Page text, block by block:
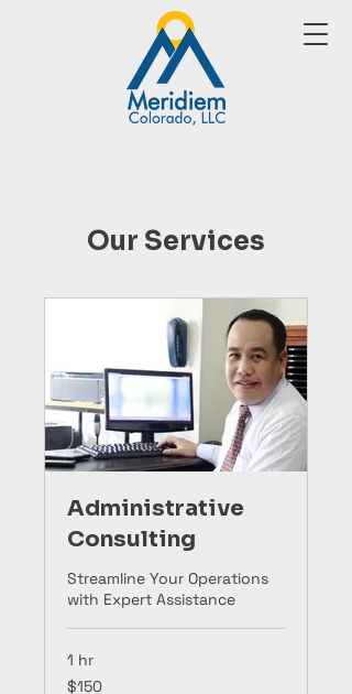
Our Services
Administrative
Consulting
Streamline Your Operations
with Expert Assistance
1 hr
150
US
$150